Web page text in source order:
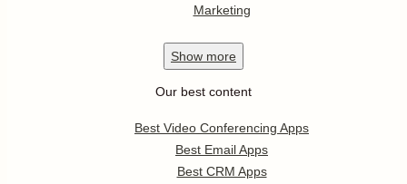
Marketing
Show more
Our best content
Best Video Conferencing Apps
Best Email Apps
Best CRM Apps